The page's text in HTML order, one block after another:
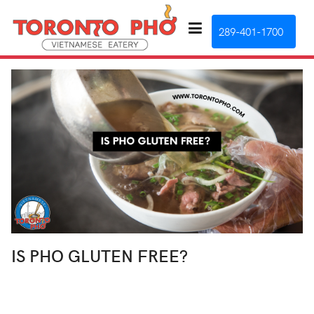
289-401-1700
IS PHO GLUTEN FREE?